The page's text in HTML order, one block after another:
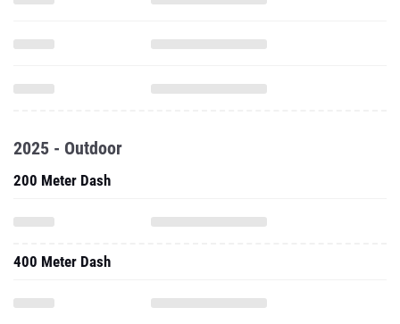
2025 - Outdoor
200 Meter Dash
400 Meter Dash